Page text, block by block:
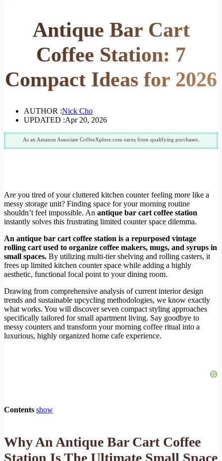
Antique Bar Cart
Coffee Station: 7
Compact Ideas for 2026
AUTHOR :Nick Cho
UPDATED :Apr 20, 2026
As an Amazon Associate CoffeeXplore.com earns from qualifying purchases.
Are you tired of your cluttered kitchen counter feeling more like a
messy storage unit? Finding space for your morning routine
shouldn’t feel impossible. An antique bar cart coffee station
instantly solves this frustrating limited counter space dilemma.
An antique bar cart coffee station is a repurposed vintage
rolling cart used to organize coffee makers, mugs, and syrups in
small spaces. By utilizing multi-tier shelving and rolling casters, it
frees up limited kitchen counter space while adding a highly
aesthetic, functional focal point to your dining room.
Drawing from comprehensive analysis of current interior design
trends and sustainable upcycling methodologies, we know exactly
what works. You will discover seven compact styling approaches
specifically tailored for small apartment living. Say goodbye to
messy counters and transform your morning coffee ritual into a
luxurious, highly organized home cafe experience.
Contents show
Why An Antique Bar Cart Coffee
Station Is The Ultimate Small Space